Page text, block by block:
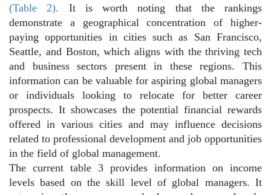
(Table 2). It is worth noting that the rankings
demonstrate a geographical concentration of higher-
paying opportunities in cities such as San Francisco,
Seattle, and Boston, which aligns with the thriving tech
and business sectors present in these regions. This
information can be valuable for aspiring global managers
or individuals looking to relocate for better career
prospects. It showcases the potential financial rewards
offered in various cities and may influence decisions
related to professional development and job opportunities
in the field of global management.
The current table 3 provides information on income
levels based on the skill level of global managers. It